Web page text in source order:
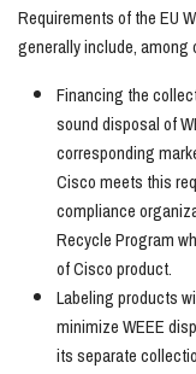
Requirements of the EU
generally include,
Financing the
sound disposal of
corresponding
Cisco meets this
compliance
Recycle Program
of Cisco product.
Labeling products
minimize WEEE
its separate